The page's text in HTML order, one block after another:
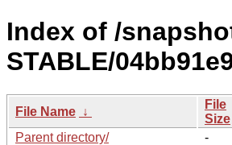
Index of /
STABLE/
File Name ↓
File
Size
Parent directory/
-